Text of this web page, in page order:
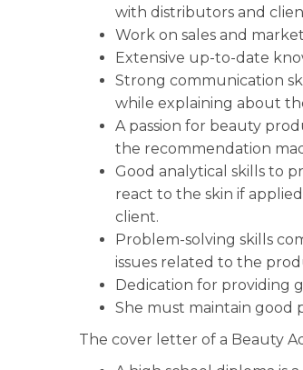
with distributors and
Work on sales and
Extensive up-to-date
Strong communication
while explaining about
A passion for beauty
the recommendation
Good analytical skills to
react to the skin if
client.
Problem-solving skills
issues related to the
Dedication for providing
She must maintain good
The cover letter of a Beauty